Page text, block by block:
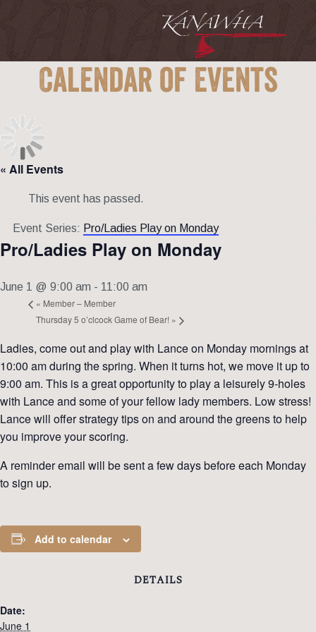
Calendar of Events
« All Events
This event has passed.
Event Series: Pro/Ladies Play on Monday
Pro/Ladies Play on Monday
June 1 @ 9:00 am - 11:00 am
« Member – Member
Thursday 5 o’clcock Game of Bear! »
Ladies, come out and play with Lance on Monday mornings at
10:00 am during the spring. When it turns hot, we move it up to
9:00 am. This is a great opportunity to play a leisurely 9-holes
with Lance and some of your fellow lady members. Low stress!
Lance will offer strategy tips on and around the greens to help
you improve your scoring.
A reminder email will be sent a few days before each Monday
to sign up.
Add to calendar
DETAILS
Date:
June 1